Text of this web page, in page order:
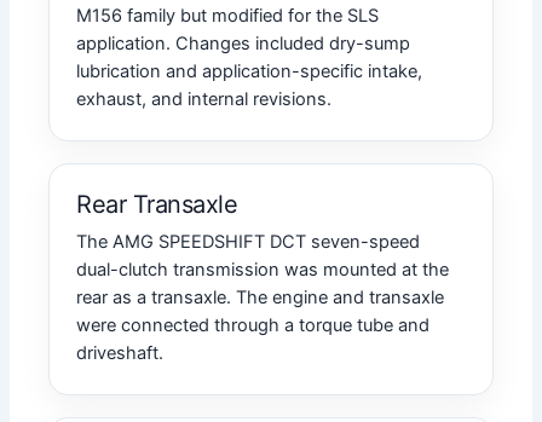
M156 family but modified for the SLS
application. Changes included dry-sump
lubrication and application-specific intake,
exhaust, and internal revisions.
Rear Transaxle
The AMG SPEEDSHIFT DCT seven-speed
dual-clutch transmission was mounted at the
rear as a transaxle. The engine and transaxle
were connected through a torque tube and
driveshaft.